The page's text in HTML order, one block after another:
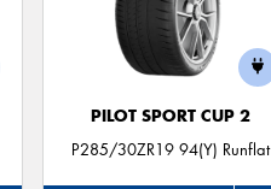
PILOT SPORT CUP 2
P285/30ZR19 94(Y) Runflat